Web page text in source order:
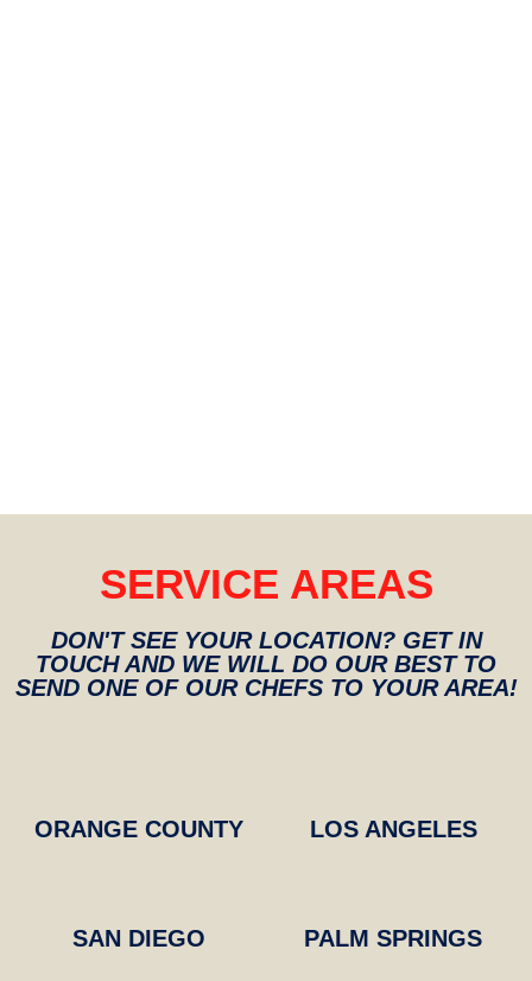
SERVICE AREAS
DON'T SEE YOUR LOCATION? GET IN
TOUCH AND WE WILL DO OUR BEST TO
SEND ONE OF OUR CHEFS TO YOUR AREA!​​
ORANGE COUNTY LOS ANGELES
SAN DIEGO PALM SPRINGS